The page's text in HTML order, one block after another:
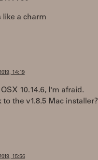
like a charm
14:19
10.14.6, I'm afraid.
to the v1.8.5 Mac installer?
15:56